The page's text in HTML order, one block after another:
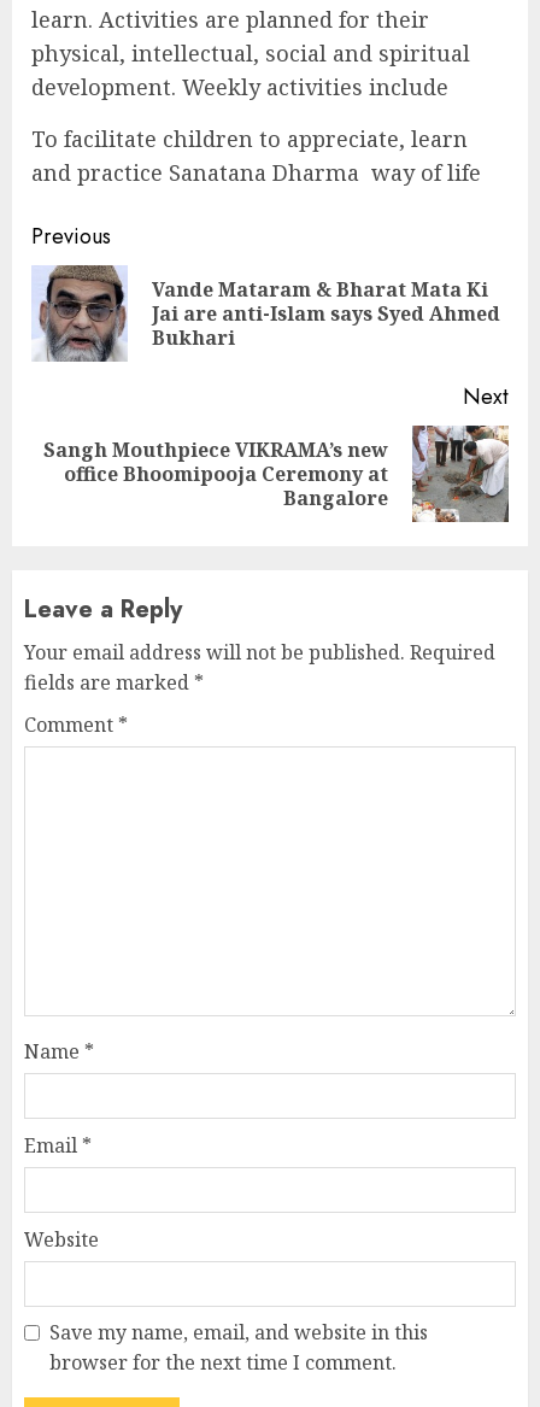
learn. Activities are planned for their
physical, intellectual, social and spiritual
development. Weekly activities include
To facilitate children to appreciate, learn
and practice Sanatana Dharma way of life
Continue
Reading
Previous
Vande Mataram & Bharat Mata Ki
Jai are anti-Islam says Syed Ahmed
Bukhari
Next
Next
Sangh Mouthpiece VIKRAMA’s new
office Bhoomipooja Ceremony at
Bangalore
Leave a Reply
Your email address will not be published. Required
fields are marked *
Comment *
Name *
Email *
Website
Save my name, email, and website in this
browser for the next time I comment.